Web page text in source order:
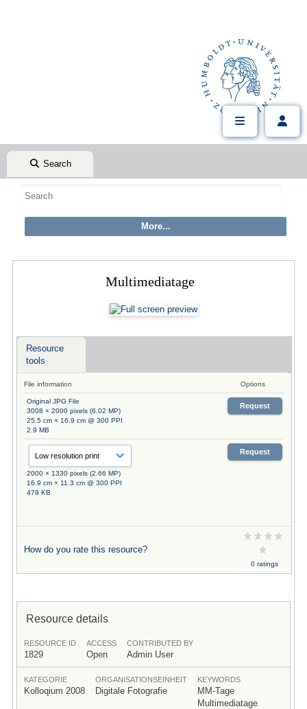
Search
Multimediatage
Resource
tools
File information Options
Original JPG File
3008 × 2000 pixels (6.02 MP)
25.5 cm × 16.9 cm @ 300 PPI
2.9 MB
Request
2000 × 1330 pixels (2.66 MP)
16.9 cm × 11.3 cm @ 300 PPI
479 KB
Request
How do you rate this resource?
0 ratings
Resource details
RESOURCE ID
1829
ACCESS
Open
CONTRIBUTED BY
Admin User
KATEGORIE
Kolloqium 2008
ORGANISATIONSEINHEIT
Digitale Fotografie
KEYWORDS
MM-Tage
Multimediatage